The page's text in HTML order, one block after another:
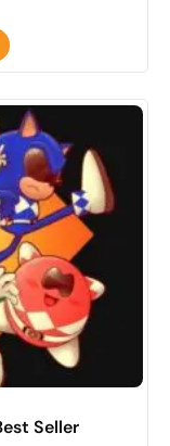
Seller